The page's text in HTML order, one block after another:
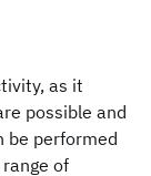
as it
possible and
be performed
of